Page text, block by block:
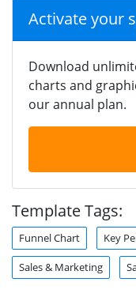
Activate your
Download
charts and
our annual plan.
Template Tags:
Funnel Chart Key
Sales & Marketing